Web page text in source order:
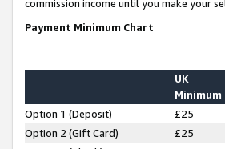
commission income until you make your
Payment Minimum Chart
UK
Minimum
Option 1 (Deposit) £25
Option 2 (Gift Card)
£25